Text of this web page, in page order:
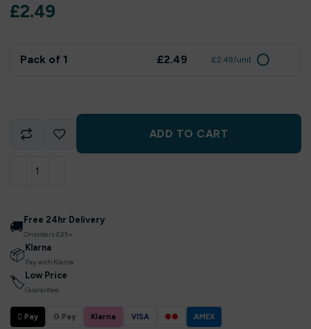
£2.49
Pack of 1 £2.49 £2.49/unit
ADD TO CART
🚚 Free 24hr Delivery
On orders £25+
📦 Klarna
Pay with Klarna
🏷 Low Price
Guarantee
 Pay G Pay Klarna VISA ●● AMEX